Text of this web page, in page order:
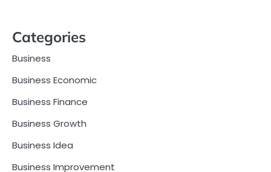
Categories
Business
Business Economic
Business Finance
Business Growth
Business Idea
Business Improvement